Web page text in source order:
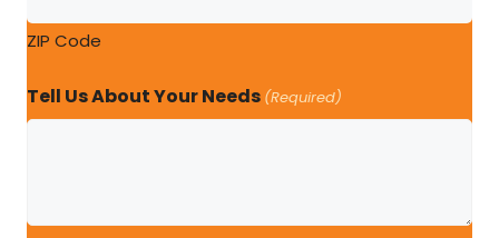
ZIP Code
Tell Us About Your Needs (Required)